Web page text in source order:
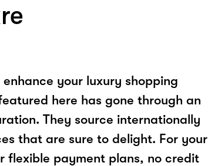
your luxury shopping
here has gone through an
They source internationally
that are sure to delight. For your
flexible payment plans, no credit